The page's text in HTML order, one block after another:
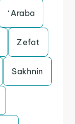
‘Araba
Zefat
Sakhnin